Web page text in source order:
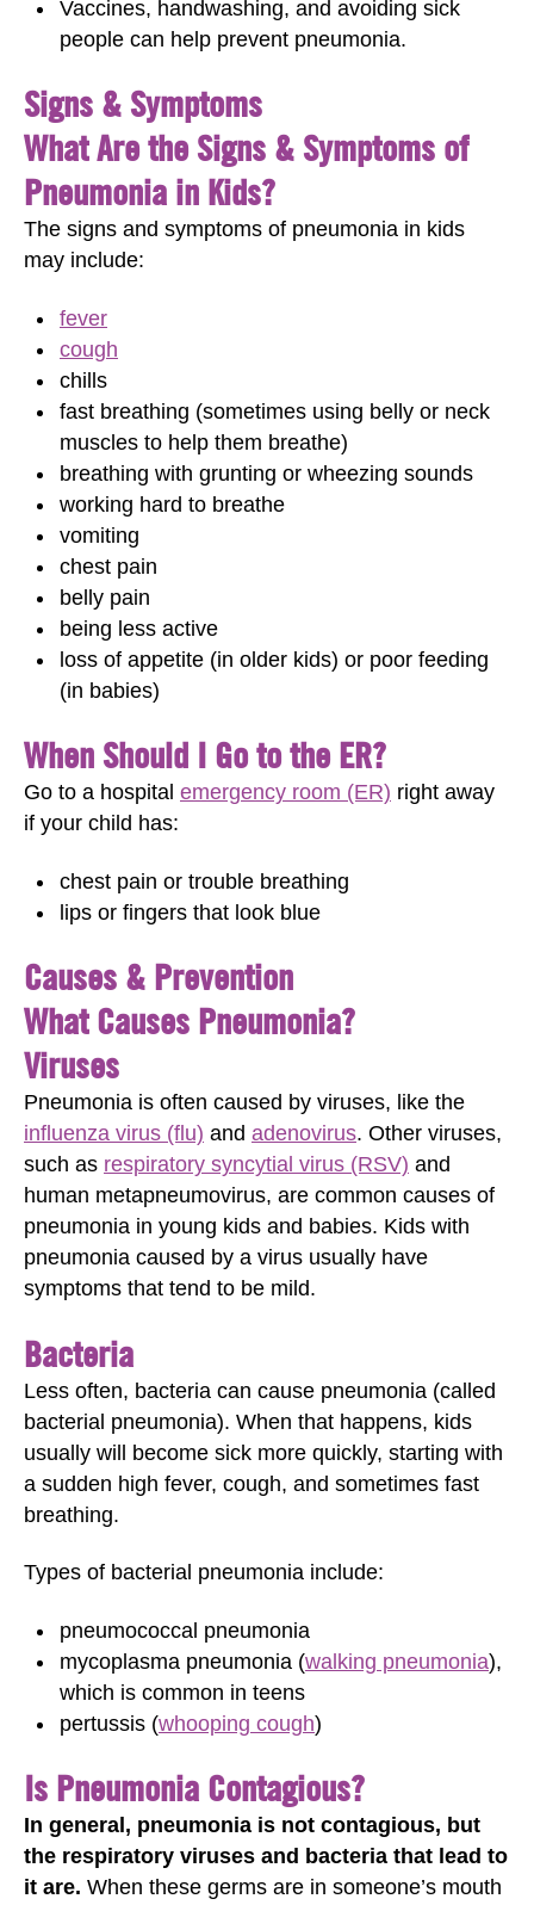
Vaccines, handwashing, and avoiding sick
people can help prevent pneumonia.
Signs & Symptoms
What Are the Signs & Symptoms of
Pneumonia in Kids?
The signs and symptoms of pneumonia in kids
may include:
fever
cough
chills
fast breathing (sometimes using belly or neck
muscles to help them breathe)
breathing with grunting or wheezing sounds
working hard to breathe
vomiting
chest pain
belly pain
being less active
loss of appetite (in older kids) or poor feeding
(in babies)
When Should I Go to the ER?
Go to a hospital emergency room (ER) right away
if your child has:
chest pain or trouble breathing
lips or fingers that look blue
Causes & Prevention
What Causes Pneumonia?
Viruses
Pneumonia is often caused by viruses, like the
influenza virus (flu) and adenovirus. Other viruses,
such as respiratory syncytial virus (RSV) and
human metapneumovirus, are common causes of
pneumonia in young kids and babies. Kids with
pneumonia caused by a virus usually have
symptoms that tend to be mild.
Bacteria
Less often, bacteria can cause pneumonia (called
bacterial pneumonia). When that happens, kids
usually will become sick more quickly, starting with
a sudden high fever, cough, and sometimes fast
breathing.
Types of bacterial pneumonia include:
pneumococcal pneumonia
mycoplasma pneumonia (walking pneumonia),
which is common in teens
pertussis (whooping cough)
Is Pneumonia Contagious?
In general, pneumonia is not contagious, but
the respiratory viruses and bacteria that lead to
it are. When these germs are in someone’s mouth